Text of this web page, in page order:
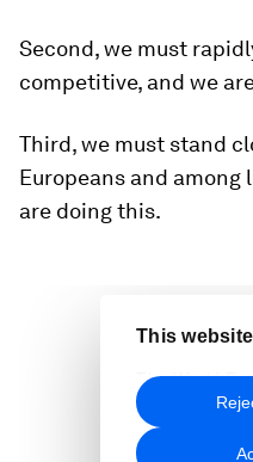
Second, we must
competitive, and we
Third, we must stand
Europeans and
are doing this.